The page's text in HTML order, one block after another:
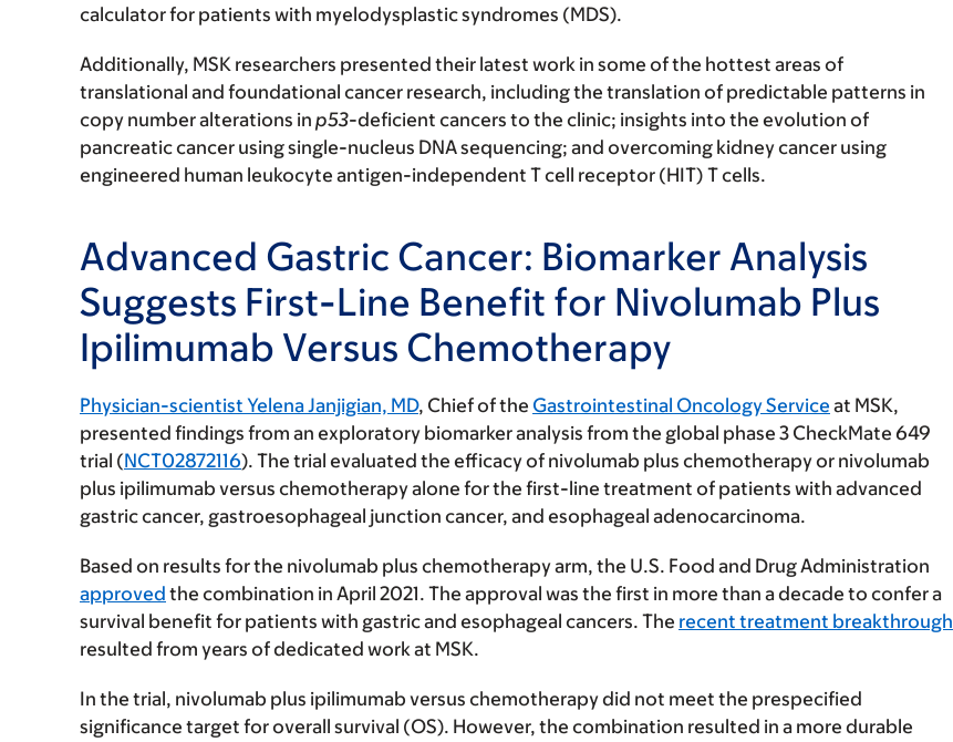
calculator for patients with myelodysplastic syndromes (MDS).
Additionally, MSK researchers presented their latest work in some of the hottest areas of
translational and foundational cancer research, including the translation of predictable patterns in
copy number alterations in p53-deficient cancers to the clinic; insights into the evolution of
pancreatic cancer using single-nucleus DNA sequencing; and overcoming kidney cancer using
engineered human leukocyte antigen-independent T cell receptor (HIT) T cells.
Advanced Gastric Cancer: Biomarker Analysis
Suggests First-Line Benefit for Nivolumab Plus
Ipilimumab Versus Chemotherapy
Physician-scientist Yelena Janjigian, MD, Chief of the Gastrointestinal Oncology Service at MSK,
presented findings from an exploratory biomarker analysis from the global phase 3 CheckMate 649
trial (NCT02872116). The trial evaluated the efficacy of nivolumab plus chemotherapy or nivolumab
plus ipilimumab versus chemotherapy alone for the first-line treatment of patients with advanced
gastric cancer, gastroesophageal junction cancer, and esophageal adenocarcinoma.
Based on results for the nivolumab plus chemotherapy arm, the U.S. Food and Drug Administration
approved the combination in April 2021. The approval was the first in more than a decade to confer a
survival benefit for patients with gastric and esophageal cancers. The recent treatment breakthrough
resulted from years of dedicated work at MSK.
In the trial, nivolumab plus ipilimumab versus chemotherapy did not meet the prespecified
significance target for overall survival (OS). However, the combination resulted in a more durable